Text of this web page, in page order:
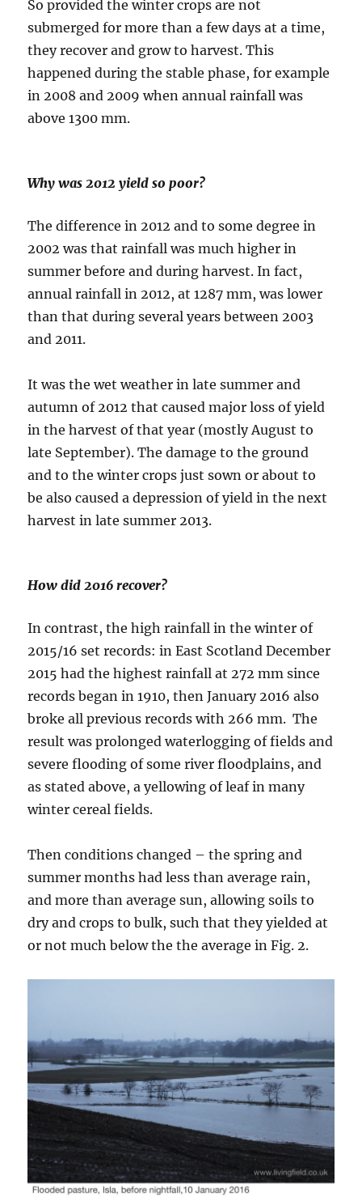
So provided the winter crops are not
submerged for more than a few days at a time,
they recover and grow to harvest. This
happened during the stable phase, for example
in 2008 and 2009 when annual rainfall was
above 1300 mm.
Why was 2012 yield so poor?
The difference in 2012 and to some degree in
2002 was that rainfall was much higher in
summer before and during harvest. In fact,
annual rainfall in 2012, at 1287 mm, was lower
than that during several years between 2003
and 2011.
It was the wet weather in late summer and
autumn of 2012 that caused major loss of yield
in the harvest of that year (mostly August to
late September). The damage to the ground
and to the winter crops just sown or about to
be also caused a depression of yield in the next
harvest in late summer 2013.
How did 2016 recover?
In contrast, the high rainfall in the winter of
2015/16 set records: in East Scotland December
2015 had the highest rainfall at 272 mm since
records began in 1910, then January 2016 also
broke all previous records with 266 mm. The
result was prolonged waterlogging of fields and
severe flooding of some river floodplains, and
as stated above, a yellowing of leaf in many
winter cereal fields.
Then conditions changed – the spring and
summer months had less than average rain,
and more than average sun, allowing soils to
dry and crops to bulk, such that they yielded at
or not much below the the average in Fig. 2.